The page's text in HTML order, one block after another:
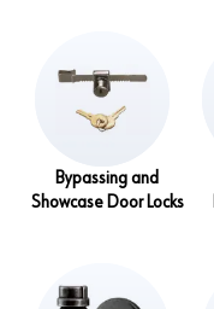
Bypassing and
Showcase Door Locks